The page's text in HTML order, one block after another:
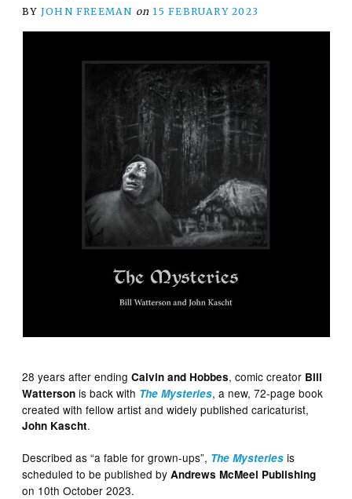
BY JOHN FREEMAN on 15 FEBRUARY 2023
28 years after endingCalvin and Hobbes, comic creator Bill
Watterson is back with The Mysteries, a new, 72-page book
created with fellow artist and widely published caricaturist,
John Kascht.
Described as “a fable for grown-ups”, The Mysteries is
scheduled to be published byAndrews McMeel Publishing
on 10th October 2023.